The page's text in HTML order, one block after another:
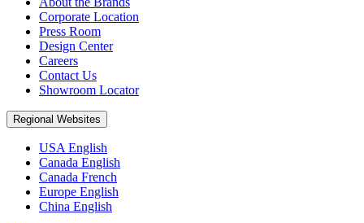
Corporate Location
Press Room
Design Center
Careers
Contact Us
Showroom Locator
Regional Websites
USA English
Canada English
Canada French
Europe English
China English